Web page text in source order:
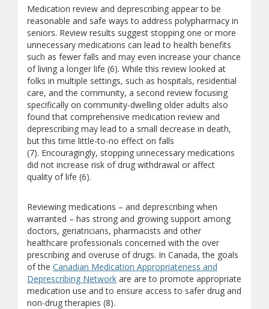
Medication review and deprescribing appear to be
reasonable and safe ways to address polypharmacy in
seniors. Review results suggest stopping one or more
unnecessary medications can lead to health benefits
such as fewer falls and may even increase your chance
of living a longer life (6). While this review looked at
folks in multiple settings, such as hospitals, residential
care, and the community, a second review focusing
specifically on community-dwelling older adults also
found that comprehensive medication review and
deprescribing may lead to a small decrease in death,
but this time little-to-no effect on falls
(7). Encouragingly, stopping unnecessary medications
did not increase risk of drug withdrawal or affect
quality of life (6).
Reviewing medications – and deprescribing when
warranted – has strong and growing support among
doctors, geriatricians, pharmacists and other
healthcare professionals concerned with the over
prescribing and overuse of drugs. In Canada, the goals
of the Canadian Medication Appropriateness and
Deprescribing Network(opens a different site)
are are to promote appropriate
medication use and to ensure access to safer drug and
non-drug therapies (8).